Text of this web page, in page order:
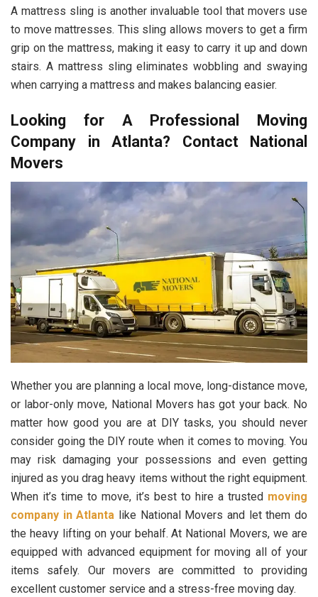
A mattress sling is another invaluable tool that movers use
to move mattresses. This sling allows movers to get a firm
grip on the mattress, making it easy to carry it up and down
stairs. A mattress sling eliminates wobbling and swaying
when carrying a mattress and makes balancing easier.
Looking for A Professional Moving
Company in Atlanta? Contact National
Movers
Whether you are planning a local move, long-distance move,
or labor-only move, National Movers has got your back. No
matter how good you are at DIY tasks, you should never
consider going the DIY route when it comes to moving. You
may risk damaging your possessions and even getting
injured as you drag heavy items without the right equipment.
When it’s time to move, it’s best to hire a trusted moving
company in Atlanta like National Movers and let them do
the heavy lifting on your behalf. At National Movers, we are
equipped with advanced equipment for moving all of your
items safely. Our movers are committed to providing
excellent customer service and a stress-free moving day.